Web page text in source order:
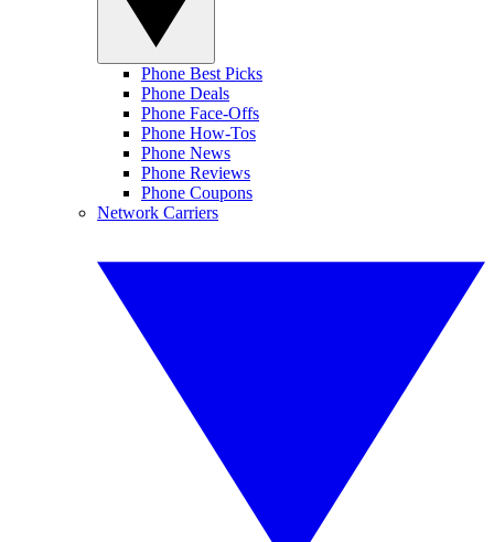
Phone Best Picks
Phone Deals
Phone Face-Offs
Phone How-Tos
Phone News
Phone Reviews
Phone Coupons
Network Carriers